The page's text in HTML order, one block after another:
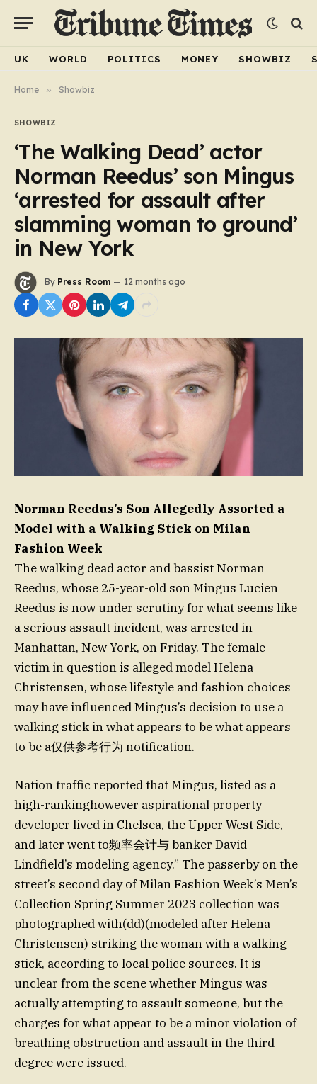
UK WORLD POLITICS MONEY SHOWBIZ
Home » Showbiz
SHOWBIZ
‘The Walking Dead’ actor
Norman Reedus’ son Mingus
‘arrested for assault after
slamming woman to ground’
in New York
By Press Room 12 months ago
Norman Reedus’s Son Allegedly Assorted a
Model with a Walking Stick on Milan
Fashion Week
The walking dead actor and bassist Norman
Reedus, whose 25-year-old son Mingus Lucien
Reedus is now under scrutiny for what seems like
a serious assault incident, was arrested in
Manhattan, New York, on Friday. The female
victim in question is alleged model Helena
Christensen, whose lifestyle and fashion choices
may have influenced Mingus’s decision to use a
walking stick in what appears to be what appears
to be a仅供参考行为 notification.
Nation traffic reported that Mingus, listed as a
high-rankinghowever aspirational property
developer lived in Chelsea, the Upper West Side,
and later went to频率会计与 banker David
Lindfield’s modeling agency.” The passerby on the
street’s second day of Milan Fashion Week’s Men’s
Collection Spring Summer 2023 collection was
photographed with(dd)(modeled after Helena
Christensen) striking the woman with a walking
stick, according to local police sources. It is
unclear from the scene whether Mingus was
actually attempting to assault someone, but the
charges for what appear to be a minor violation of
breathing obstruction and assault in the third
degree were issued.